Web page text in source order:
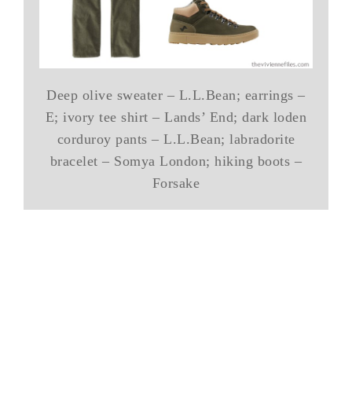
Deep olive sweater – L.L.Bean; earrings –
E; ivory tee shirt – Lands’ End; dark loden
corduroy pants – L.L.Bean; labradorite
bracelet – Somya London; hiking boots –
Forsake